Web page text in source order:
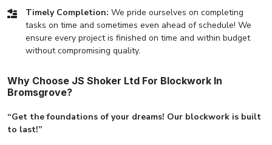
Timely Completion: We pride ourselves on completing
tasks on time and sometimes even ahead of schedule! We
ensure every project is finished on time and within budget
without compromising quality.
Why Choose JS Shoker Ltd For Blockwork In
Bromsgrove?
“Get the foundations of your dreams! Our blockwork is built
to last!”